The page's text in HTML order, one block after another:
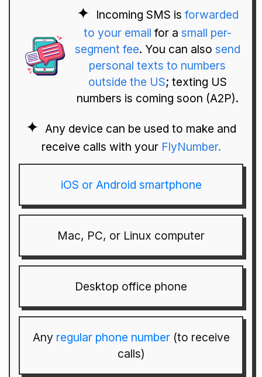
Incoming SMS is forwarded
to your email for a small per-
segment fee. You can also send
personal texts to numbers
outside the US; texting US
numbers is coming soon (A2P).
Any device can be used to make and
receive calls with your FlyNumber.
iOS or Android smartphone
Mac, PC, or Linux computer
Desktop office phone
Any regular phone number(to receive
calls)